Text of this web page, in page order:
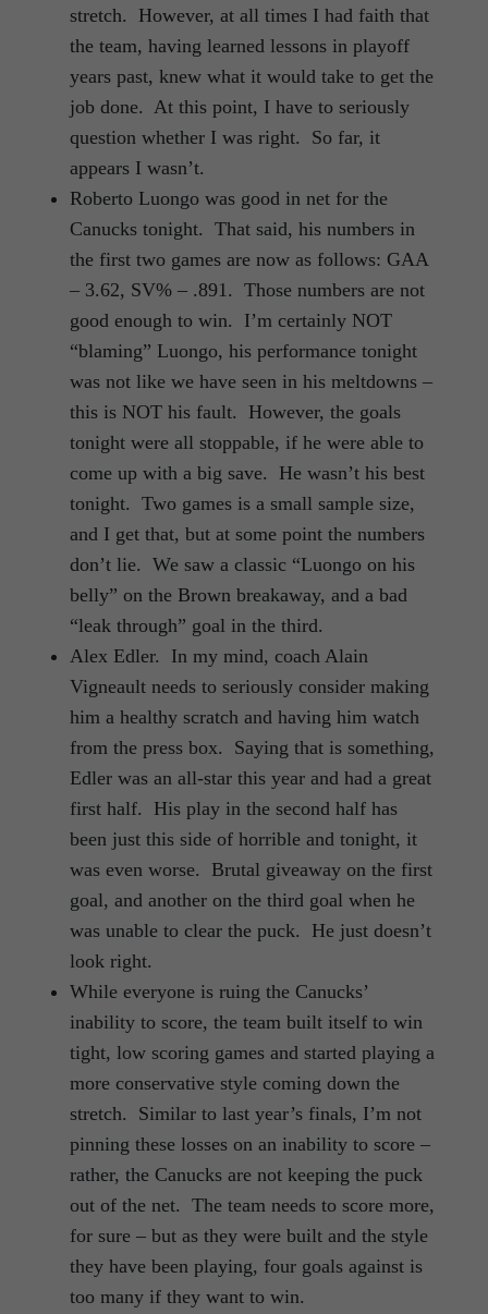
stretch. However, at all times I had faith that
the team, having learned lessons in playoff
years past, knew what it would take to get the
job done. At this point, I have to seriously
question whether I was right. So far, it
appears I wasn’t.
Roberto Luongo was good in net for the
Canucks tonight. That said, his numbers in
the first two games are now as follows: GAA
– 3.62, SV% – .891. Those numbers are not
good enough to win. I’m certainly NOT
“blaming” Luongo, his performance tonight
was not like we have seen in his meltdowns –
this is NOT his fault. However, the goals
tonight were all stoppable, if he were able to
come up with a big save. He wasn’t his best
tonight. Two games is a small sample size,
and I get that, but at some point the numbers
don’t lie. We saw a classic “Luongo on his
belly” on the Brown breakaway, and a bad
“leak through” goal in the third.
Alex Edler. In my mind, coach Alain
Vigneault needs to seriously consider making
him a healthy scratch and having him watch
from the press box. Saying that is something,
Edler was an all-star this year and had a great
first half. His play in the second half has
been just this side of horrible and tonight, it
was even worse. Brutal giveaway on the first
goal, and another on the third goal when he
was unable to clear the puck. He just doesn’t
look right.
While everyone is ruing the Canucks’
inability to score, the team built itself to win
tight, low scoring games and started playing a
more conservative style coming down the
stretch. Similar to last year’s finals, I’m not
pinning these losses on an inability to score –
rather, the Canucks are not keeping the puck
out of the net. The team needs to score more,
for sure – but as they were built and the style
they have been playing, four goals against is
too many if they want to win.